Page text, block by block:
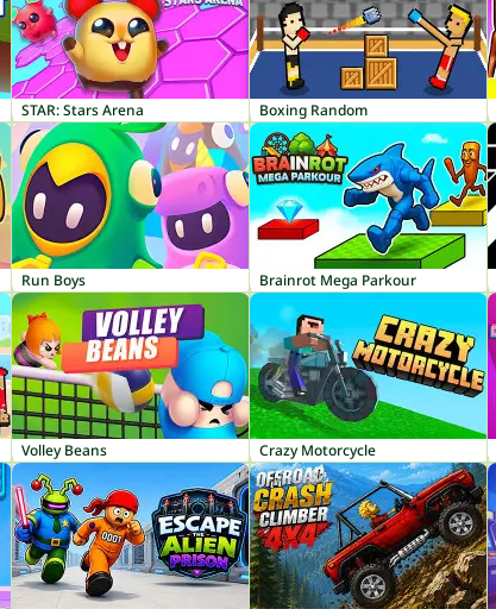
STAR: Stars Arena Boxing Random
Run Boys Brainrot Mega Parkour
Volley Beans Crazy Motorcycle